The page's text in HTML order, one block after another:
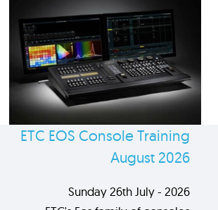
ETC EOS Console Training
August 2026
Sunday 26th July - 2026